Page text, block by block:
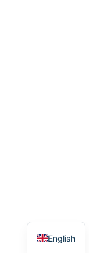
English